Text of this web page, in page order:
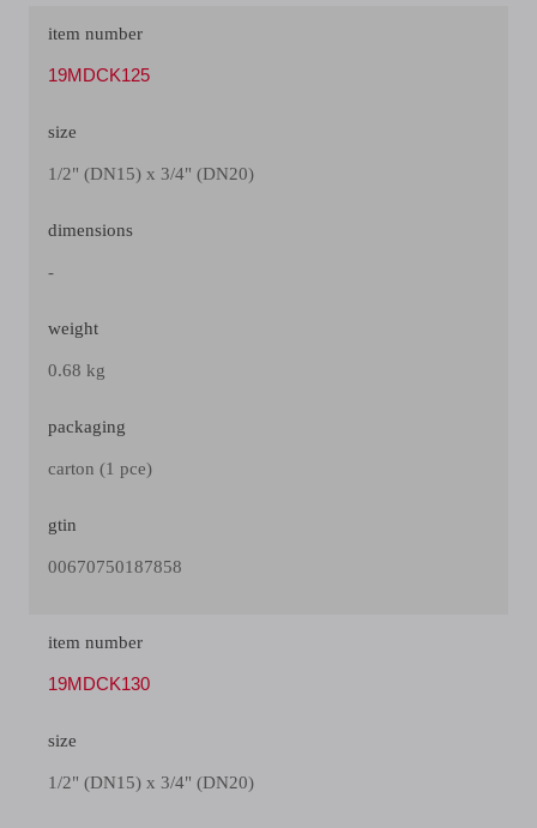
item number
19MDCK125
size
1/2" (DN15) x 3/4" (DN20)
dimensions
-
weight
0.68 kg
packaging
carton (1 pce)
gtin
00670750187858
item number
19MDCK130
size
1/2" (DN15) x 3/4" (DN20)